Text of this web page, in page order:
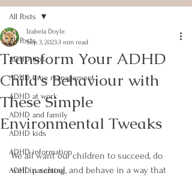
All Posts
ADHD tips
ADHD time management
ADHD at work
ADHD and family
ADHD kids
ADHD information
ADHD parenting
All Posts
Transform Your ADHD
Child's Behaviour with
These Simple
Environmental Tweaks
Izabela Doyle
Sep 3, 20233 min read
We all want our children to succeed, do
well in school, and behave in a way that